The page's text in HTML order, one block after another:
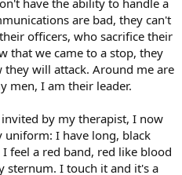
are bad, they can't
officers, who sacrifice their
that we came to a stop, they
they will attack. Around me are
men, I am their leader.
by my therapist, I now
uniform: I have long, black
feel a red band, red like blood
sternum. I touch it and it's a